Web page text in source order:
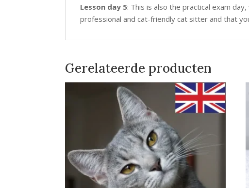
Lesson day 5: This is also the practical exam
professional and cat-friendly cat sitter and that
Gerelateerde producten